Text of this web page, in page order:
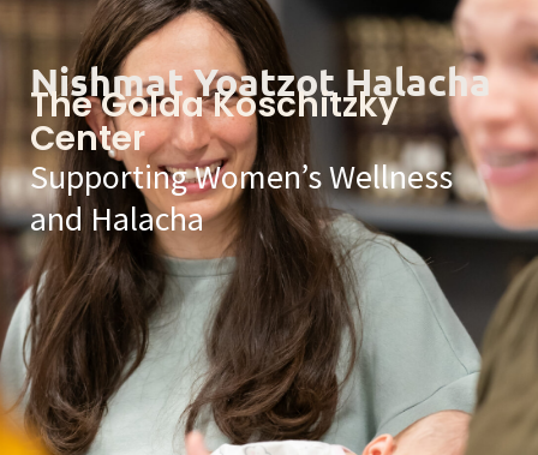
Nishmat Yoatzot Halacha
The Golda Koschitzky
Center
Supporting Women’s Wellness
and Halacha